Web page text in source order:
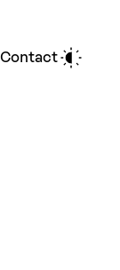
Contact